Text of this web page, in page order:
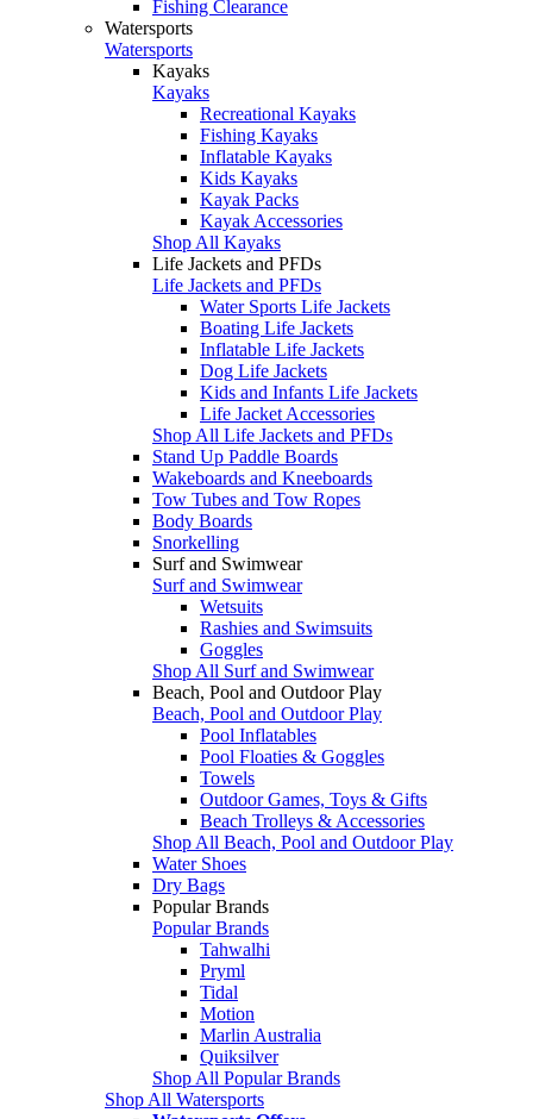
Fishing Clearance
Watersports
Watersports
Kayaks
Kayaks
Recreational Kayaks
Fishing Kayaks
Inflatable Kayaks
Kids Kayaks
Kayak Packs
Kayak Accessories
Shop All Kayaks
Life Jackets and PFDs
Life Jackets and PFDs
Water Sports Life Jackets
Boating Life Jackets
Inflatable Life Jackets
Dog Life Jackets
Kids and Infants Life Jackets
Life Jacket Accessories
Shop All Life Jackets and PFDs
Stand Up Paddle Boards
Wakeboards and Kneeboards
Tow Tubes and Tow Ropes
Body Boards
Snorkelling
Surf and Swimwear
Surf and Swimwear
Wetsuits
Rashies and Swimsuits
Goggles
Shop All Surf and Swimwear
Beach, Pool and Outdoor Play
Beach, Pool and Outdoor Play
Pool Inflatables
Pool Floaties & Goggles
Towels
Outdoor Games, Toys & Gifts
Beach Trolleys & Accessories
Shop All Beach, Pool and Outdoor Play
Water Shoes
Dry Bags
Popular Brands
Popular Brands
Tahwalhi
Pryml
Tidal
Motion
Marlin Australia
Quiksilver
Shop All Popular Brands
Shop All Watersports